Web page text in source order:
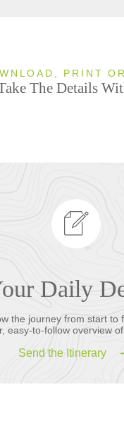
PRINT
The Details
Daily
the journey from start to
easy-to-follow overview
Send the Itinerary